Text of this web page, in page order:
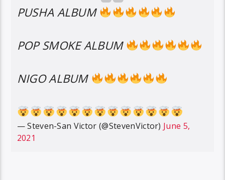
PUSHA ALBUM
POP SMOKE ALBUM
NIGO ALBUM
— Steven-San Victor (@StevenVictor) June 5,
2021